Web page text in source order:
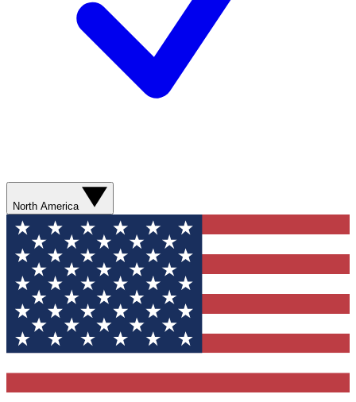
North America